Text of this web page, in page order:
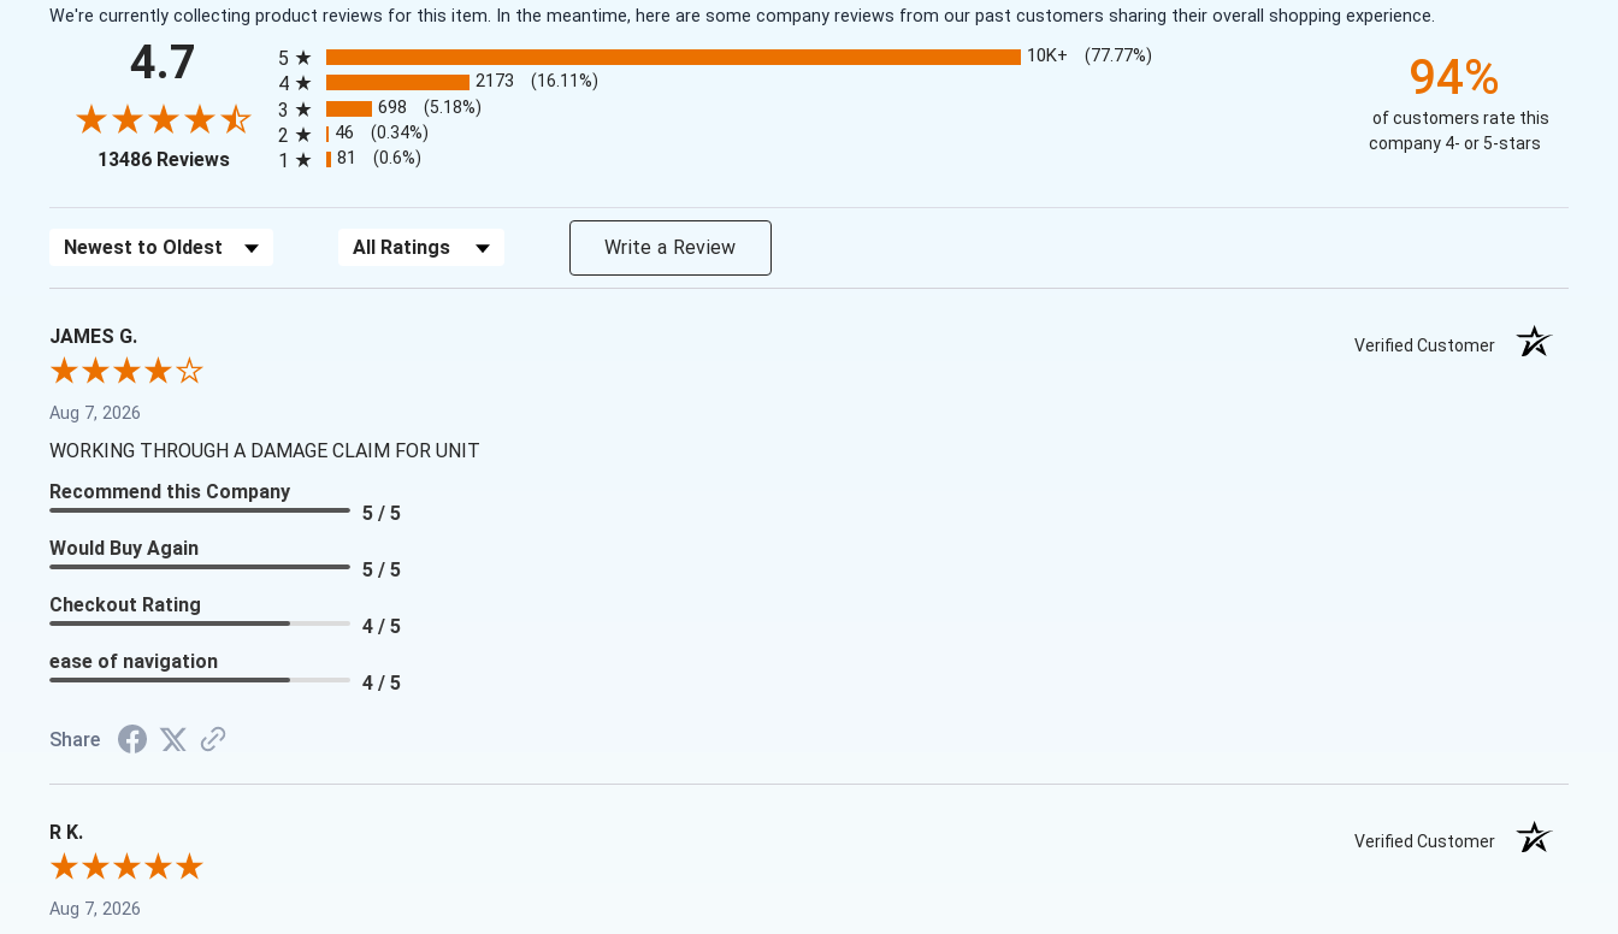
We're currently collecting product reviews for this item. In the meantime, here are some company reviews from our past customers sharing their overall shopping experience.
4.7
13486 Reviews(opens in a new tab)
5
10K+ (77.77%)
4 2173 (16.11%)
3 698 (5.18%)
2 46 (0.34%)
1 81 (0.6%)
94%
of customers rate this
company 4- or 5-stars
Sort Reviews Filter Reviews by Rating Write a Review
JAMES G. Verified Customer
Aug 7, 2026
WORKING THROUGH A DAMAGE CLAIM FOR UNIT
Recommend this Company
5 / 5
Would Buy Again
5 / 5
Checkout Rating
4 / 5
ease of navigation
4 / 5
Share
R K. Verified Customer
Aug 7, 2026